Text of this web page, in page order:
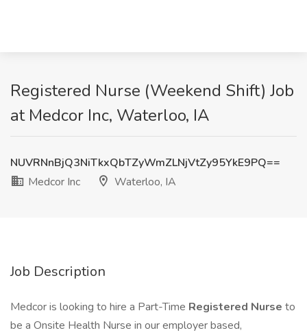
Registered Nurse (Weekend Shift) Job
at Medcor Inc, Waterloo, IA
NUVRNnBjQ3NiTkxQbTZyWmZLNjVtZy95YkE9PQ==
Medcor Inc
Waterloo, IA
Job Description
Medcor is looking to hire a Part-Time Registered Nurse to
be a Onsite Health Nurse in our employer based,